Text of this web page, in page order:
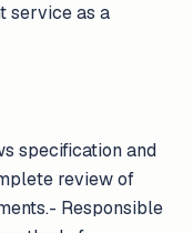
service as a
specification and
review of
Responsible